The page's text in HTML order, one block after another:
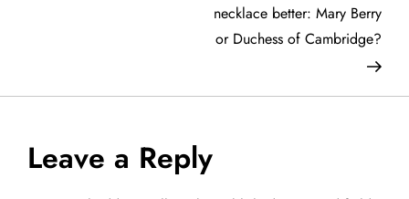
t
n
necklace better: Mary Berry
or Duchess of Cambridge?
Leave a Reply